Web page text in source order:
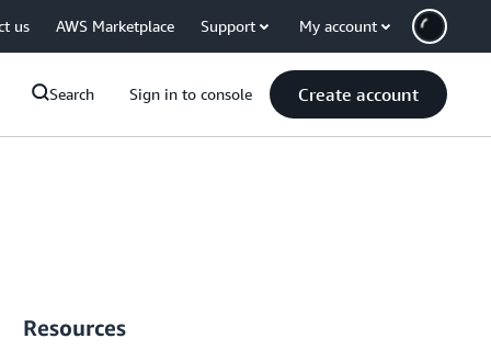
us AWS Marketplace Support My account
Search Sign in to console Create account
Resources